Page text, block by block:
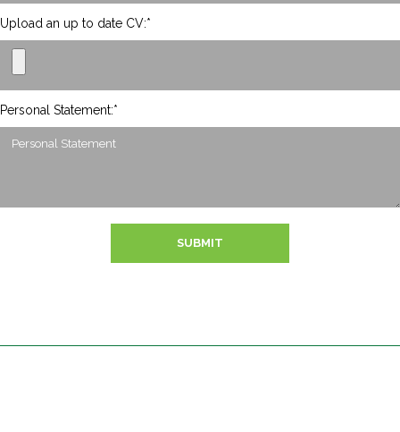
Upload an up to date CV:*
Personal Statement:*